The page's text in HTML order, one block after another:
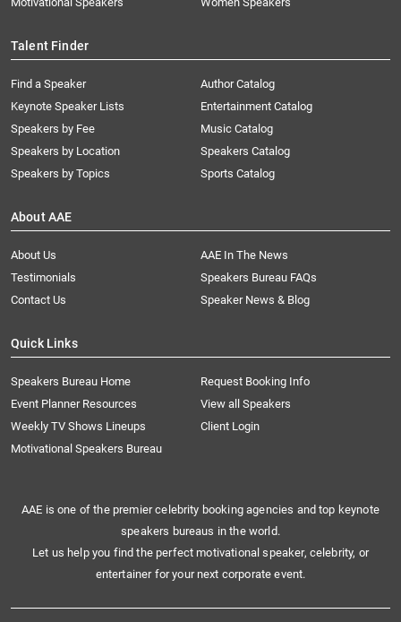
Talent Finder
Find a Speaker
Keynote Speaker Lists
Speakers by Fee
Speakers by Location
Speakers by Topics
Author Catalog
Entertainment Catalog
Music Catalog
Speakers Catalog
Sports Catalog
About AAE
About Us
AAE In The News
Testimonials
Speakers Bureau FAQs
Contact Us
Speaker News & Blog
Quick Links
Speakers Bureau Home
Request Booking Info
Event Planner Resources
View all Speakers
Weekly TV Shows Lineups
Client Login
Motivational Speakers Bureau
AAE is one of the premier celebrity booking agencies and top keynote
speakers bureaus in the world.
Let us help you find the perfect motivational speaker, celebrity, or
entertainer for your next corporate event.